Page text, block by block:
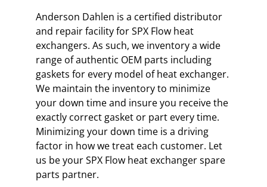
Anderson Dahlen is a certified distributor
and repair facility for SPX Flow heat
exchangers. As such, we inventory a wide
range of authentic OEM parts including
gaskets for every model of heat exchanger.
We maintain the inventory to minimize
your down time and insure you receive the
exactly correct gasket or part every time.
Minimizing your down time is a driving
factor in how we treat each customer. Let
us be your SPX Flow heat exchanger spare
parts partner.